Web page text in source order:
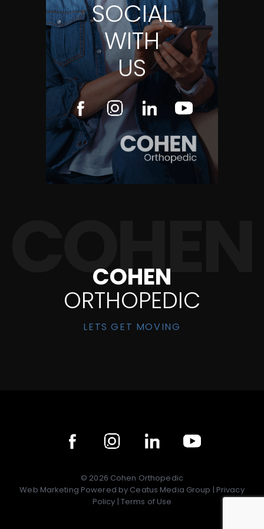
SOCIAL
WITH
US
COHEN
ORTHOPEDIC
LETS GET MOVING
© 2026 Cohen Orthopedic
Web Marketing Powered by Ceatus Media Group | Privacy
Policy | Terms of Use